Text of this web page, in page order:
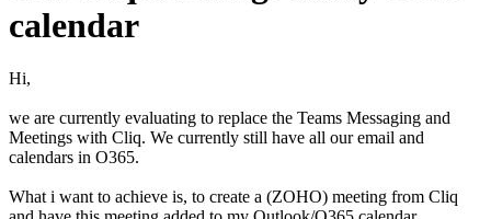
calendar
Hi,
we are currently evaluating to replace the Teams Messaging and
Meetings with Cliq. We currently still have all our email and
calendars in O365.
What i want to achieve is, to create a (ZOHO) meeting from Cliq